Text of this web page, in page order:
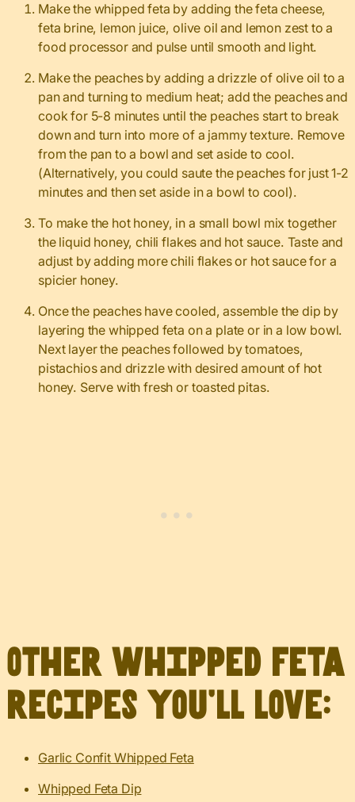
Make the whipped feta by adding the feta cheese,
feta brine, lemon juice, olive oil and lemon zest to a
food processor and pulse until smooth and light.
Make the peaches by adding a drizzle of olive oil to a
pan and turning to medium heat; add the peaches and
cook for 5-8 minutes until the peaches start to break
down and turn into more of a jammy texture. Remove
from the pan to a bowl and set aside to cool.
(Alternatively, you could saute the peaches for just 1-2
minutes and then set aside in a bowl to cool).
To make the hot honey, in a small bowl mix together
the liquid honey, chili flakes and hot sauce. Taste and
adjust by adding more chili flakes or hot sauce for a
spicier honey.
Once the peaches have cooled, assemble the dip by
layering the whipped feta on a plate or in a low bowl.
Next layer the peaches followed by tomatoes,
pistachios and drizzle with desired amount of hot
honey. Serve with fresh or toasted pitas.
Other whipped feta
recipes you’ll love:
Garlic Confit Whipped Feta
Whipped Feta Dip